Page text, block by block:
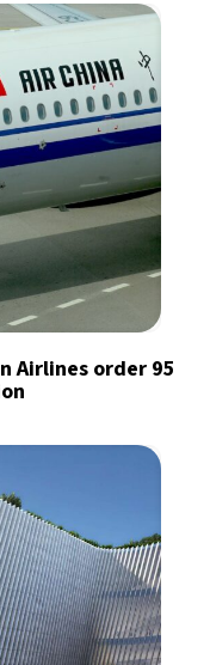
Airlines order 95